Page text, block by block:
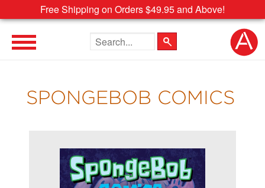
Free Shipping on Orders $49.95 and Above!
Search the site
SPONGEBOB COMICS